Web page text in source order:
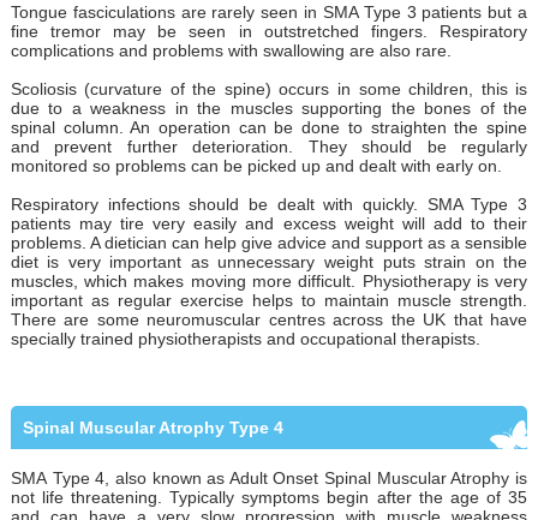
Tongue fasciculations are rarely seen in SMA Type 3 patients but a
fine tremor may be seen in outstretched fingers. Respiratory
complications and problems with swallowing are also rare.
Scoliosis (curvature of the spine) occurs in some children, this is
due to a weakness in the muscles supporting the bones of the
spinal column. An operation can be done to straighten the spine
and prevent further deterioration. They should be regularly
monitored so problems can be picked up and dealt with early on.
Respiratory infections should be dealt with quickly. SMA Type 3
patients may tire very easily and excess weight will add to their
problems. A dietician can help give advice and support as a sensible
diet is very important as unnecessary weight puts strain on the
muscles, which makes moving more difficult. Physiotherapy is very
important as regular exercise helps to maintain muscle strength.
There are some neuromuscular centres across the UK that have
specially trained physiotherapists and occupational therapists.
Spinal Muscular Atrophy Type 4
SMA Type 4, also known as Adult Onset Spinal Muscular Atrophy is
not life threatening. Typically symptoms begin after the age of 35
and can have a very slow progression with muscle weakness